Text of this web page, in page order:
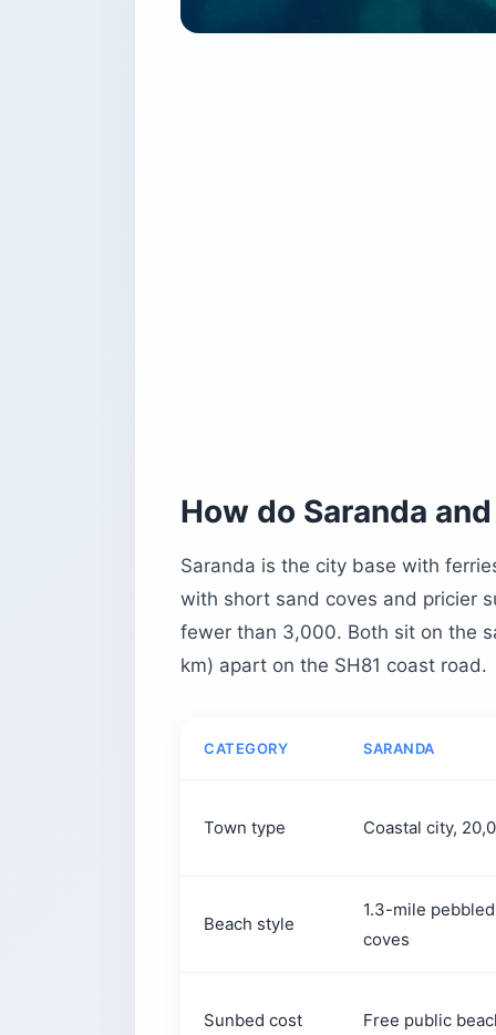
How do Saranda
Saranda is the city base with
with short sand coves and pricier
fewer than 3,000. Both sit on the
km) apart on the SH81 coast road.
CATEGORY SARANDA
Town type Coastal city,
Beach style
1.3-mile
coves
Sunbed cost Free public